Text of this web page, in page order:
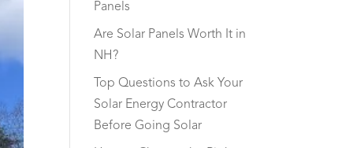
Panels
Are Solar Panels Worth It in
NH?
Top Questions to Ask Your
Solar Energy Contractor
Before Going Solar